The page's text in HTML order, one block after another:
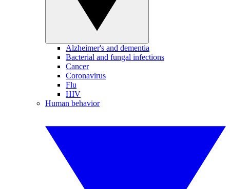
Alzheimer's and dementia
Bacterial and fungal infections
Cancer
Coronavirus
Flu
HIV
Human behavior